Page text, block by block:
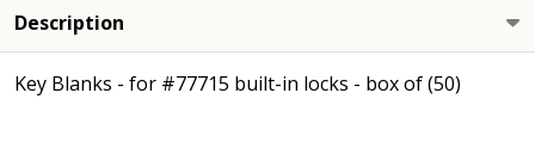
Description
Key Blanks - for #77715 built-in locks - box of (50)